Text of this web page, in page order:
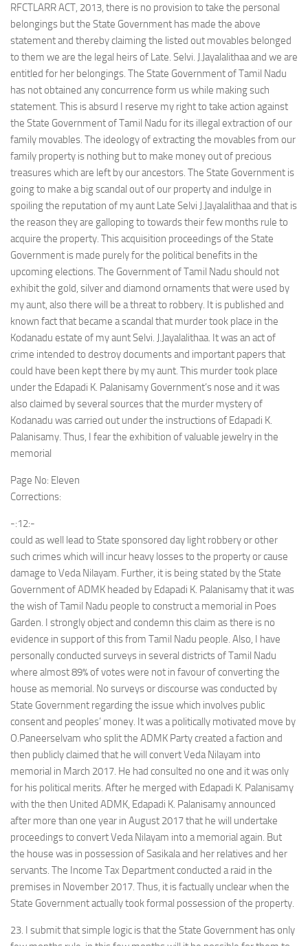
RFCTLARR ACT, 2013, there is no provision to take the personal
belongings but the State Government has made the above
statement and thereby claiming the listed out movables belonged
to them we are the legal heirs of Late. Selvi. J.Jayalalithaa and we are
entitled for her belongings. The State Government of Tamil Nadu
has not obtained any concurrence form us while making such
statement. This is absurd I reserve my right to take action against
the State Government of Tamil Nadu for its illegal extraction of our
family movables. The ideology of extracting the movables from our
family property is nothing but to make money out of precious
treasures which are left by our ancestors. The State Government is
going to make a big scandal out of our property and indulge in
spoiling the reputation of my aunt Late Selvi J.Jayalalithaa and that is
the reason they are galloping to towards their few months rule to
acquire the property. This acquisition proceedings of the State
Government is made purely for the political benefits in the
upcoming elections. The Government of Tamil Nadu should not
exhibit the gold, silver and diamond ornaments that were used by
my aunt, also there will be a threat to robbery. It is published and
known fact that became a scandal that murder took place in the
Kodanadu estate of my aunt Selvi. J.Jayalalithaa. It was an act of
crime intended to destroy documents and important papers that
could have been kept there by my aunt. This murder took place
under the Edapadi K. Palanisamy Government’s nose and it was
also claimed by several sources that the murder mystery of
Kodanadu was carried out under the instructions of Edapadi K.
Palanisamy. Thus, I fear the exhibition of valuable jewelry in the
memorial
Page No: Eleven
Corrections:
-:12:-
could as well lead to State sponsored day light robbery or other
such crimes which will incur heavy losses to the property or cause
damage to Veda Nilayam. Further, it is being stated by the State
Government of ADMK headed by Edapadi K. Palanisamy that it was
the wish of Tamil Nadu people to construct a memorial in Poes
Garden. I strongly object and condemn this claim as there is no
evidence in support of this from Tamil Nadu people. Also, I have
personally conducted surveys in several districts of Tamil Nadu
where almost 89% of votes were not in favour of converting the
house as memorial. No surveys or discourse was conducted by
State Government regarding the issue which involves public
consent and peoples’ money. It was a politically motivated move by
O.Paneerselvam who split the ADMK Party created a faction and
then publicly claimed that he will convert Veda Nilayam into
memorial in March 2017. He had consulted no one and it was only
for his political merits. After he merged with Edapadi K. Palanisamy
with the then United ADMK, Edapadi K. Palanisamy announced
after more than one year in August 2017 that he will undertake
proceedings to convert Veda Nilayam into a memorial again. But
the house was in possession of Sasikala and her relatives and her
servants. The Income Tax Department conducted a raid in the
premises in November 2017. Thus, it is factually unclear when the
State Government actually took formal possession of the property.
23. I submit that simple logic is that the State Government has only